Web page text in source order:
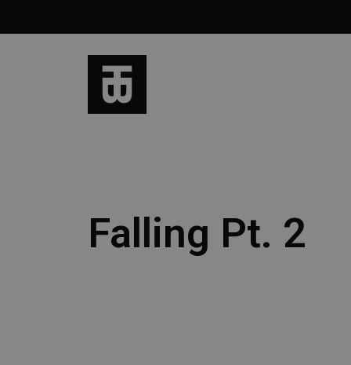
Falling Pt. 2